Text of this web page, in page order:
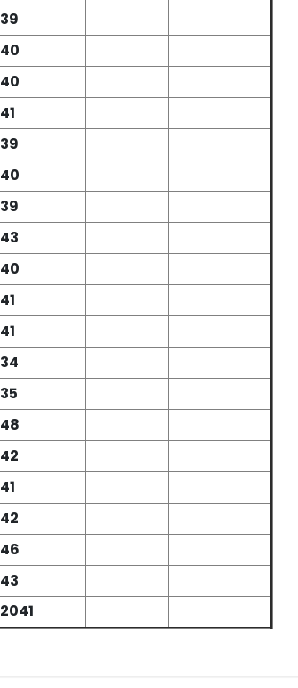
39
40
40
41
39
40
39
43
40
41
41
34
35
48
42
41
42
46
43
2041